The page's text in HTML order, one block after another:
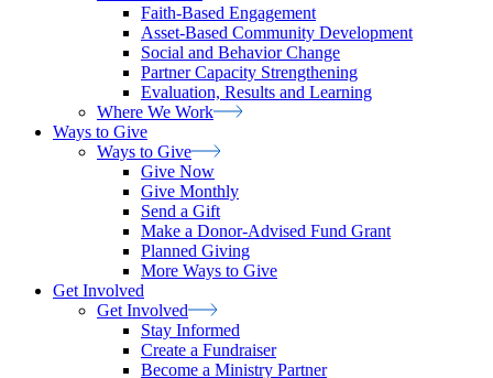
Faith-Based Engagement
Asset-Based Community Development
Social and Behavior Change
Partner Capacity Strengthening
Evaluation, Results and Learning
Where We Work
Ways to Give
Ways to Give
Give Now
Give Monthly
Send a Gift
Make a Donor-Advised Fund Grant
Planned Giving
More Ways to Give
Get Involved
Get Involved
Stay Informed
Create a Fundraiser
Become a Ministry Partner